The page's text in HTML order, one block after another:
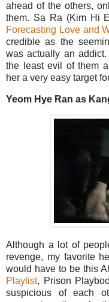
ahead of the others,
them. Sa Ra (Kim Hi
Forecasting Love and
credible as the
was actually an
the least evil of them
her a very easy target
Yeom Hye Ran as
Although a lot of
revenge, my favorite
would have to be this
Playlist, Prison
suspicious of each